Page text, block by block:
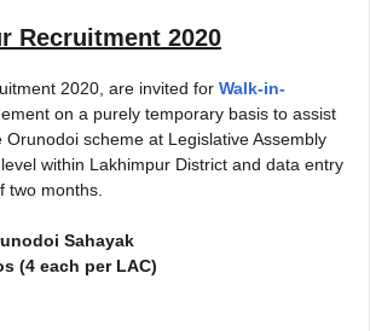
Recruitment 2020
2020, are invited for Walk-in-
on a purely temporary basis to assist
scheme at Legislative Assembly
within Lakhimpur District and data entry
two months.
Sahayak
(4 each per LAC)